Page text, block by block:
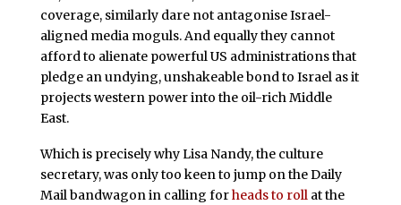
coverage, similarly dare not antagonise Israel-
aligned media moguls. And equally they cannot
afford to alienate powerful US administrations that
pledge an undying, unshakeable bond to Israel as it
projects western power into the oil-rich Middle
East.
Which is precisely why Lisa Nandy, the culture
secretary, was only too keen to jump on the Daily
Mail bandwagon in calling forheads to rollat the